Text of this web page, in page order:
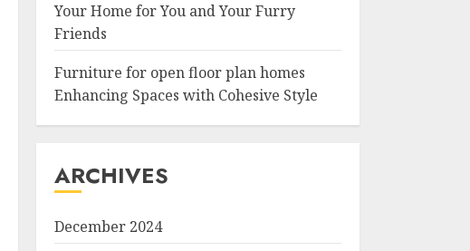
Your Home for You and Your Furry
Friends
Furniture for open floor plan homes
Enhancing Spaces with Cohesive Style
ARCHIVES
December 2024